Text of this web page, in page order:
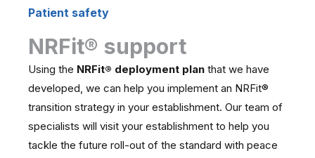
Patient safety
NRFit® support
Using the NRFit® deployment plan that we have
developed, we can help you implement an NRFit®
transition strategy in your establishment. Our team of
specialists will visit your establishment to help you
tackle the future roll-out of the standard with peace